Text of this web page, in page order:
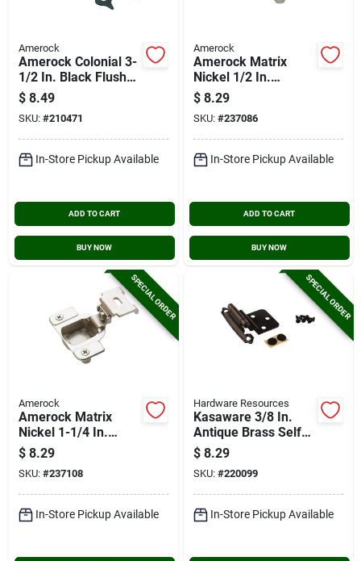
Amerock
Amerock Colonial 3-
1/2 In. Black Flush
H-type Hinge, (2-
pack)
$ 8.49
SKU: #210471
In-Store Pickup Available
ADD TO CART
BUY NOW
Amerock
Amerock Matrix
Nickel 1/2 In.
European Concealed
Hinge, (2-pack)
$ 8.29
SKU: #237086
In-Store Pickup Available
ADD TO CART
BUY NOW
SPECIAL ORDER
Amerock
Amerock Matrix
Nickel 1-1/4 In.
European Self-
closing Concealed
Hinge, (2-pack)
$ 8.29
SKU: #237108
In-Store Pickup Available
SPECIAL ORDER
Hardware Resources
Kasaware 3/8 In.
Antique Brass Self-
closing Inset Hinge
(2-pack)
$ 8.29
SKU: #220099
In-Store Pickup Available